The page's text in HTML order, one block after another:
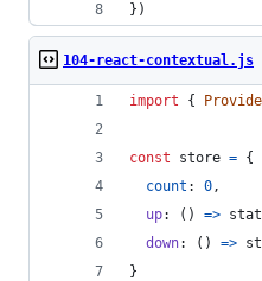
} )
104-react-contextual.js
import {
const store = {
count : 0,
up: ( ) =>
down: ( ) =>
}